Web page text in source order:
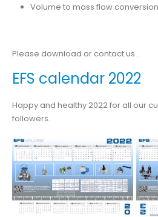
Volume to mass flow
Please download or contact us .
EFS calendar 2022
Happy and healthy 2022 for all our
followers.